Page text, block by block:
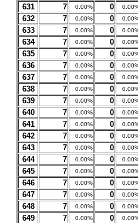
631 7 0.00% 0
632 7 0.00% 0
633 7 0.00% 0
634 7 0.00% 0
635 7 0.00% 0
636 7 0.00% 0
637 7 0.00% 0
638 7 0.00% 0
639 7 0.00% 0
640 7 0.00% 0
641 7 0.00% 0
642 7 0.00% 0
643 7 0.00% 0
644 7 0.00% 0
645 7 0.00% 0
646 7 0.00% 0
647 7 0.00% 0
648 7 0.00% 0
649 7 0.00% 0